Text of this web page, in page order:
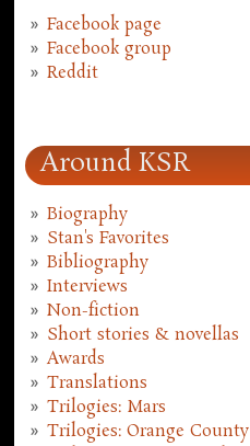
Facebook page
Facebook group
Reddit
Around KSR
Biography
Stan's Favorites
Bibliography
Interviews
Non-fiction
Short stories & novellas
Awards
Translations
Trilogies: Mars
Trilogies: Orange County